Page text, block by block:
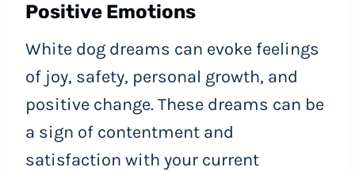
Positive Emotions
White dog dreams can evoke feelings
of joy, safety, personal growth, and
positive change. These dreams can be
a sign of contentment and
satisfaction with your current